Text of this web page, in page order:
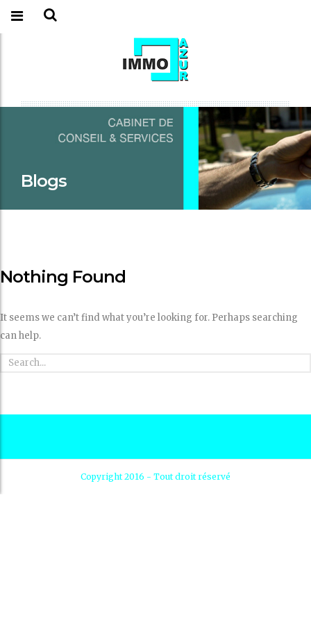
Blogs
Nothing Found
It seems we can’t find what you’re looking for. Perhaps searching
can help.
Copyright 2016 - Tout droit réservé